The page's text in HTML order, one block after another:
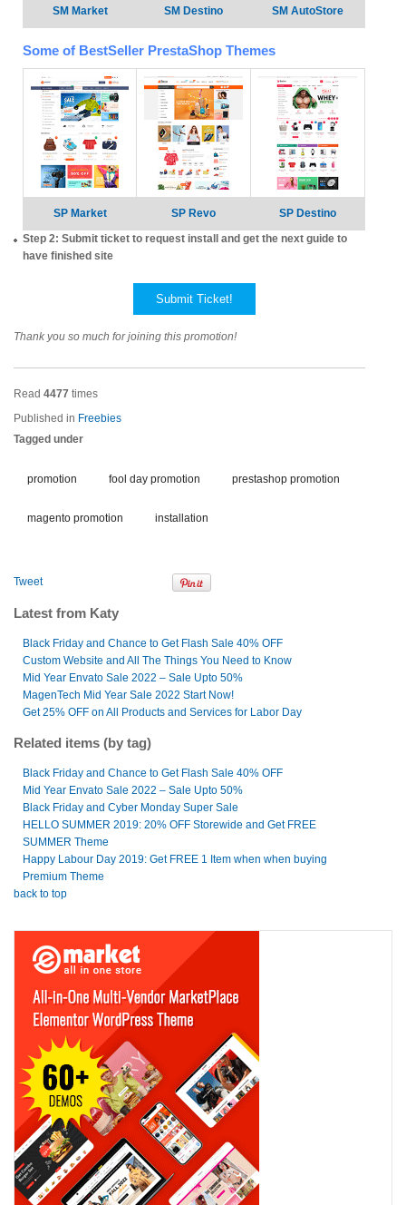
SM Market SM Destino SM AutoStore
Some of BestSeller PrestaShop Themes
SP Market SP Revo
SP Destino
Step 2: Submit ticket to request install and get the next guide to
have finished site
Submit Ticket!
Thank you so much for joining this promotion!
Read 4477 times
Published in Freebies
Tagged under
promotion fool day promotion prestashop promotion
magento promotion installation
Tweet
Latest from Katy
Black Friday and Chance to Get Flash Sale 40% OFF
Custom Website and All The Things You Need to Know
Mid Year Envato Sale 2022 – Sale Upto 50%
MagenTech Mid Year Sale 2022 Start Now!
Get 25% OFF on All Products and Services for Labor Day
Related items (by tag)
Black Friday and Chance to Get Flash Sale 40% OFF
Mid Year Envato Sale 2022 – Sale Upto 50%
Black Friday and Cyber Monday Super Sale
HELLO SUMMER 2019: 20% OFF Storewide and Get FREE
SUMMER Theme
Happy Labour Day 2019: Get FREE 1 Item when when buying
Premium Theme
back to top